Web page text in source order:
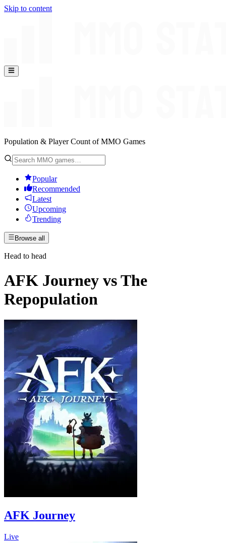
Skip to content
Population & Player Count of MMO Games
Popular
Recommended
Latest
Upcoming
Trending
Browse all
Head to head
AFK Journey vsThe
Repopulation
AFK Journey
Live